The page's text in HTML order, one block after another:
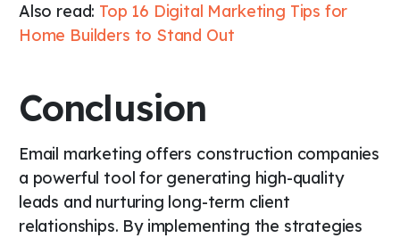
Also read: Top 16 Digital Marketing Tips for
Home Builders to Stand Out
Conclusion
Email marketing offers construction companies
a powerful tool for generating high-quality
leads and nurturing long-term client
relationships. By implementing the strategies